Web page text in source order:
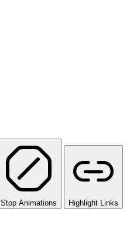
Stop Animations
Highlight Links